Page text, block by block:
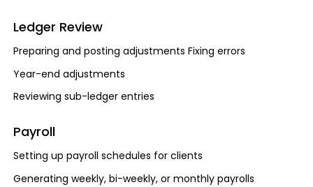
Ledger Review
Preparing and posting adjustments Fixing errors
Year-end adjustments
Reviewing sub-ledger entries
Payroll
Setting up payroll schedules for clients
Generating weekly, bi-weekly, or monthly payrolls